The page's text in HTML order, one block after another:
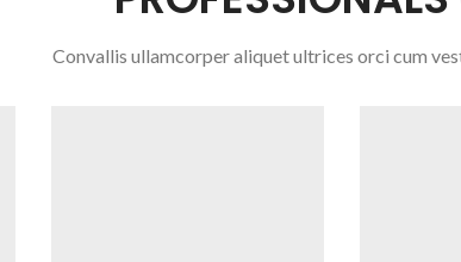
Convallis ullamcorper aliquet ultrices orci cum